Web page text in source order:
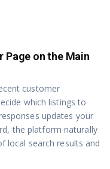
Page on the Main
customer
which listings to
updates your
the platform naturally
local search results and